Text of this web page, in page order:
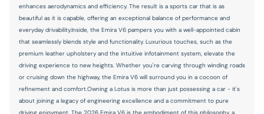
Sport pedals Sport style pedals
Steering mounted audio control Steering wheel mounted
audio controls
Tachometer
Temperature display Exterior temperature display
Trip computer
Trip odometer
enhances aerodynamics and efficiency. The result is a sports car that is as
beautiful as it is capable, offering an exceptional balance of performance and
everyday drivability.Inside, the Emira V6 pampers you with a well-appointed cabin
that seamlessly blends style and functionality. Luxurious touches, such as the
premium leather upholstery and the intuitive infotainment system, elevate the
driving experience to new heights. Whether you're carving through winding roads
or cruising down the highway, the Emira V6 will surround you in a cocoon of
refinement and comfort.Owning a Lotus is more than just possessing a car - it's
about joining a legacy of engineering excellence and a commitment to pure